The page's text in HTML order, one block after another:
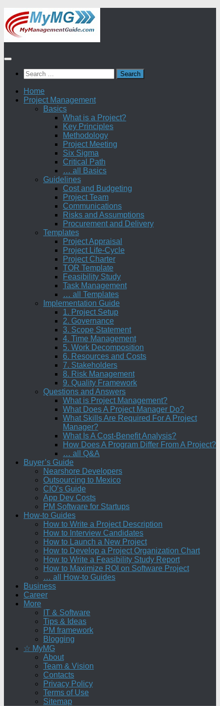
Skip
to
content
Search
for:
Home
Project Management
Basics
What is a Project?
Key Principles
Methodology
Project Meeting
Six Sigma
Critical Path
… all Basics
Guidelines
Cost and Budgeting
Project Team
Communications
Risks and Assumptions
Procurement and Delivery
Templates
Project Appraisal
Project Life-Cycle
Project Charter
TOR Template
Feasibility Study
Task Management
… all Templates
Implementation Guide
1. Project Setup
2. Governance
3. Scope Statement
4. Time Management
5. Work Decomposition
6. Resources and Costs
7. Stakeholders
8. Risk Management
9. Quality Framework
Questions and Answers
What is Project Management?
What Does A Project Manager Do?
What Skills Are Required For A Project
Manager?
What Is A Cost-Benefit Analysis?
How Does A Program Differ From A Project?
… all Q&A
Buyer’s Guide
Nearshore Developers
Outsourcing to Mexico
CIO’s Guide
App Dev Costs
PM Software for Startups
How-to Guides
How to Write a Project Description
How to Interview Candidates
How to Launch a New Project
How to Develop a Project Organization Chart
How to Write a Feasibility Study Report
How to Maximize ROI on Software Project
… all How-to Guides
Business
Career
More
IT & Software
Tips & Ideas
PM framework
Blogging
☆ MyMG
About
Team & Vision
Contacts
Privacy Policy
Terms of Use
Sitemap